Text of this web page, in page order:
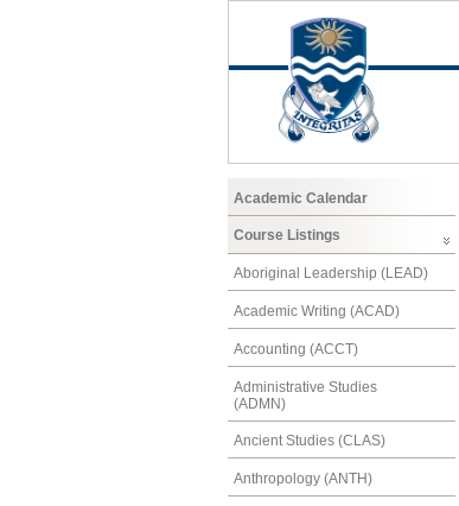
Academic Calendar
Course Listings
Aboriginal Leadership (LEAD)
Academic Writing (ACAD)
Accounting (ACCT)
Administrative Studies
(ADMN)
Ancient Studies (CLAS)
Anthropology (ANTH)